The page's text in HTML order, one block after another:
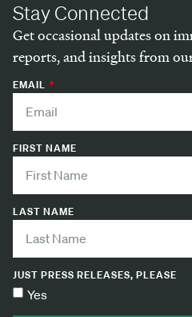
Stay Connected
Get occasional updates on
reports, and insights from
EMAIL
FIRST NAME
LAST NAME
JUST PRESS RELEASES, PLEASE
Yes